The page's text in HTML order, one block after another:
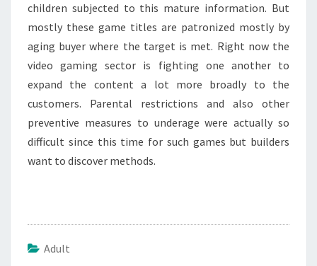
children subjected to this mature information. But
mostly these game titles are patronized mostly by
aging buyer where the target is met. Right now the
video gaming sector is fighting one another to
expand the content a lot more broadly to the
customers. Parental restrictions and also other
preventive measures to underage were actually so
difficult since this time for such games but builders
want to discover methods.
Adult